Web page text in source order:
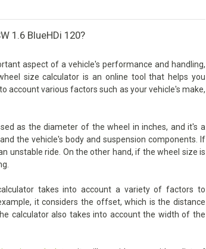
1.6 BlueHDi 120?
aspect of a vehicle's performance and handling,
size calculator is an online tool that helps you
account various factors such as your vehicle's make,
as the diameter of the wheel in inches, and it's a
the vehicle's body and suspension components. If
unstable ride. On the other hand, if the wheel size is
takes into account a variety of factors to
it considers the offset, which is the distance
calculator also takes into account the width of the